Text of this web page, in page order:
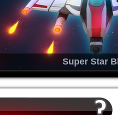
Super Star